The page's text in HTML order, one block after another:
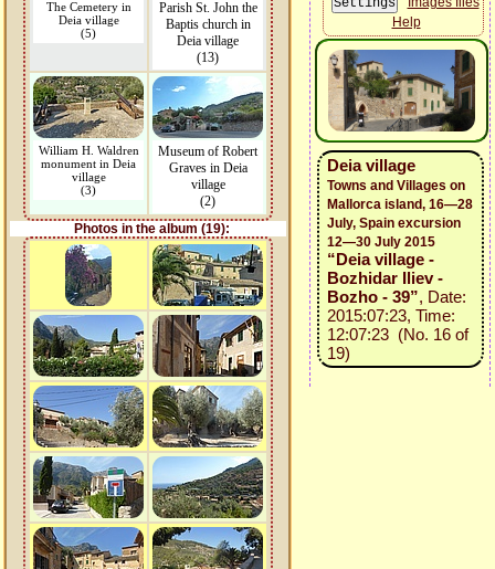
The Cemetery in
Deia village
(5)
Parish St. John the
Baptis church in
Deia village
(13)
William H. Waldren
monument in Deia
village
(3)
Museum of Robert
Graves in Deia
village
(2)
Photos in the album (19):
Help
Deia village
Towns and Villages on
Mallorca island, 16—28
July, Spain excursion
12—30 July 2015
“Deia village -
Bozhidar Iliev -
Bozho - 39”, Date:
2015:07:23, Time:
12:07:23 (No. 16 of
19)